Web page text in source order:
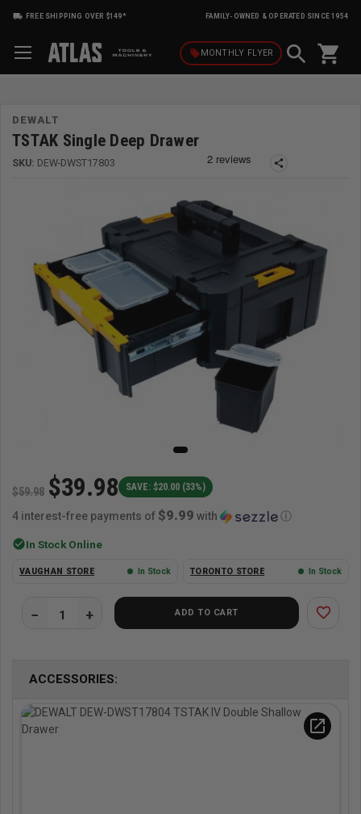
FREE SHIPPING OVER $149* FAMILY-OWNED & OPERATED SINCE 1954
local_offerMONTHLY FLYER shopping_cart
DEWALT
TSTAK Single Deep Drawer
SKU: DEW-DWST17803 share
$59.98 $39.98
4 interest-free payments of $9.99 with ⓘ
SAVE: $20.00 (33%)
check_circleIn Stock Online
VAUGHAN STORE In Stock TORONTO STORE In Stock
ADD TO CART favorite_border
ACCESSORIES:
open_in_new